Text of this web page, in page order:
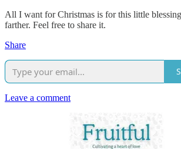
All I want for Christmas is for this little
farther. Feel free to share it.
Share
Leave a comment